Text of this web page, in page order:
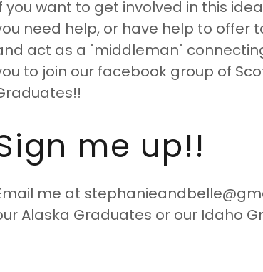
you want to get involved in this
need help, or have help to offer
act as a "middleman"
to join our facebook group of
me up!!
me at
Alaska Graduates or our Idaho